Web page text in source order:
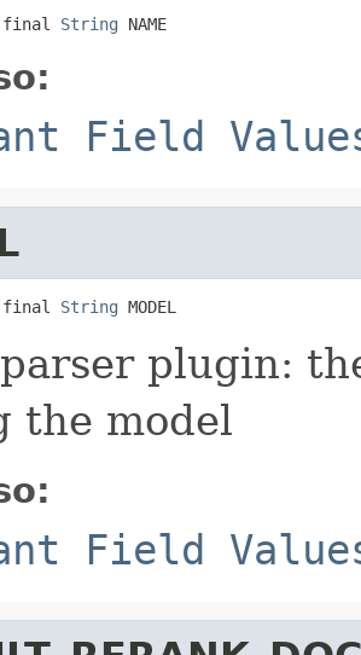
final String NAME
Field
final String MODEL
plugin:
the model
Field